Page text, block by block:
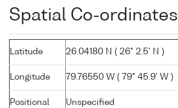
Spatial Co-ordinates
Latitude 26.04180 N ( 26° 2.5' N )
Longitude 79.76550 W ( 79° 45.9' W )
Positional
Unspecified